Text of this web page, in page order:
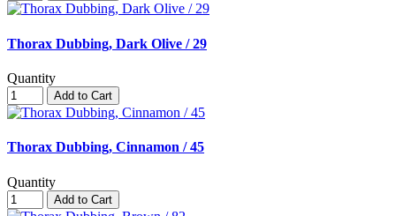
Thorax Dubbing, Dark Olive / 29
Quantity
Add to Cart
Thorax Dubbing, Cinnamon / 45
Quantity
Add to Cart